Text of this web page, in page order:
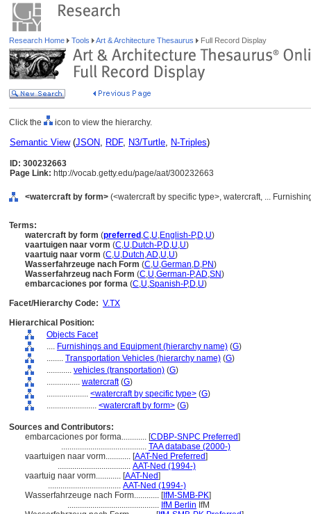
Research Home Tools Art & Architecture Thesaurus Full Record Display
Click the icon to view the hierarchy.
Semantic View(JSON, RDF, N3/Turtle, N-Triples)
ID: 300232663
Page Link: http://vocab.getty.edu/page/aat/300232663
<watercraft by form> (<watercraft by specific type>, watercraft, ...
Terms:
watercraft by form (preferred ,C,U,English-P,D,U)
vaartuigen naar vorm (C,U,Dutch-P,D,U,U)
vaartuig naar vorm (C,U,Dutch,AD,U,U)
Wasserfahrzeuge nach Form (C,U,German,D,PN)
Wasserfahrzeug nach Form (C,U,German-P,AD,SN)
embarcaciones por forma (C,U,Spanish-P,D,U)
Facet/Hierarchy Code: V.TX
Hierarchical Position:
Objects Facet
.... Furnishings and Equipment (hierarchy name) (G)
........ Transportation Vehicles (hierarchy name) (G)
............ vehicles (transportation) (G)
................ watercraft(G)
.................... <watercraft by specific type> (G)
........................ <watercraft by form> (G)
Sources and Contributors:
embarcaciones por forma............ [CDBP-SNPC Preferred]
......................................... TAA database (2000-)
vaartuigen naar vorm............ [AAT-Ned Preferred]
................................... AAT-Ned (1994-)
vaartuig naar vorm............ [AAT-Ned]
................................... AAT-Ned (1994-)
Wasserfahrzeuge nach Form............ [IfM-SMB-PK]
............................................ IfM Berlin IfM